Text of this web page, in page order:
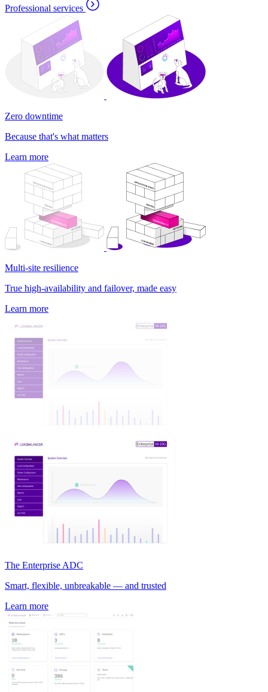
Professional services
Zero downtime
Because that's what matters
Learn more
Multi-site resilience
True high-availability and failover, made easy
Learn more
The Enterprise ADC
Smart, flexible, unbreakable — and trusted
Learn more